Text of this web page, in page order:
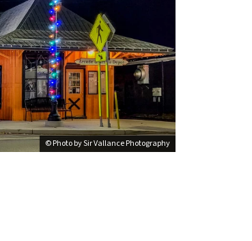
© Photo by Sir Vallance Photography